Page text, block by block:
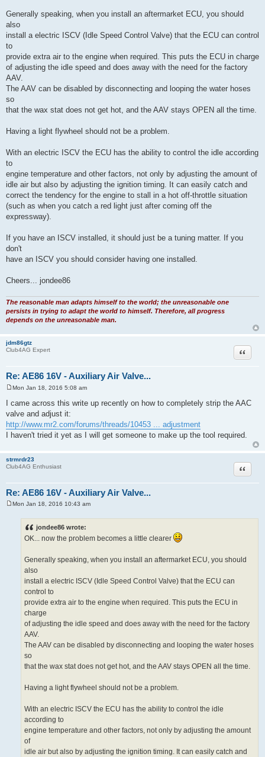
Generally speaking, when you install an aftermarket ECU, you should
also
install a electric ISCV (Idle Speed Control Valve) that the ECU can control
to
provide extra air to the engine when required. This puts the ECU in charge
of adjusting the idle speed and does away with the need for the factory
AAV.
The AAV can be disabled by disconnecting and looping the water hoses
so
that the wax stat does not get hot, and the AAV stays OPEN all the time.
Having a light flywheel should not be a problem.
With an electric ISCV the ECU has the ability to control the idle according
to
engine temperature and other factors, not only by adjusting the amount of
idle air but also by adjusting the ignition timing. It can easily catch and
correct the tendency for the engine to stall in a hot off-throttle situation
(such as when you catch a red light just after coming off the
expressway).
If you have an ISCV installed, it should just be a tuning matter. If you
don't
have an ISCV you should consider having one installed.
Cheers... jondee86
The reasonable man adapts himself to the world; the unreasonable one
persists in trying to adapt the world to himself. Therefore, all progress
depends on the unreasonable man.
jdm86gtz
Club4AG Expert
Re: AE86 16V - Auxiliary Air Valve...
Quote
s
t
Mon Jan 18, 2016 5:08 am
I came across this write up recently on how to completely strip the AAC
valve and adjust it:
http://www.mr2.com/forums/threads/10453 ... adjustment
I haven't tried it yet as I will get someone to make up the tool required.
strmrdr23
Club4AG Enthusiast
Re: AE86 16V - Auxiliary Air Valve...
Quote
Mon Jan 18, 2016 10:43 am
jondee86 wrote:
OK... now the problem becomes a little clearer
Generally speaking, when you install an aftermarket ECU, you should
also
install a electric ISCV (Idle Speed Control Valve) that the ECU can
control to
provide extra air to the engine when required. This puts the ECU in
charge
of adjusting the idle speed and does away with the need for the factory
AAV.
The AAV can be disabled by disconnecting and looping the water hoses
so
that the wax stat does not get hot, and the AAV stays OPEN all the time.
Having a light flywheel should not be a problem.
With an electric ISCV the ECU has the ability to control the idle
according to
engine temperature and other factors, not only by adjusting the amount
of
idle air but also by adjusting the ignition timing. It can easily catch and